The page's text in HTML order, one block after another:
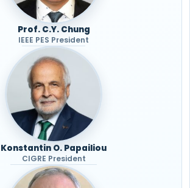
Prof. C.Y. Chung
IEEE PES President
Konstantin O. Papailiou
CIGRE President